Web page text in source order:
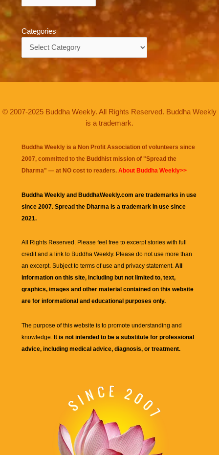
Categories
© 2007-2025 Buddha Weekly. All Rights Reserved. Buddha Weekly
is a trademark.
Buddha Weekly is a Non Profit Association of volunteers since
2007, committed to the Buddhist mission of "Spread the
Dharma" — at NO cost to readers. About Buddha Weekly>>
Buddha Weekly and BuddhaWeekly.com are trademarks in use
since 2007. Spread the Dharma is a trademark in use since
2021.
All Rights Reserved. Please feel free to excerpt stories with full
credit and a link to Buddha Weekly. Please do not use more than
an excerpt. Subject to terms of use and privacy statement. All
information on this site, including but not limited to, text,
graphics, images and other material contained on this website
are for informational and educational purposes only.
The purpose of this website is to promote understanding and
knowledge. It is not intended to be a substitute for professional
advice, including medical advice, diagnosis, or treatment.